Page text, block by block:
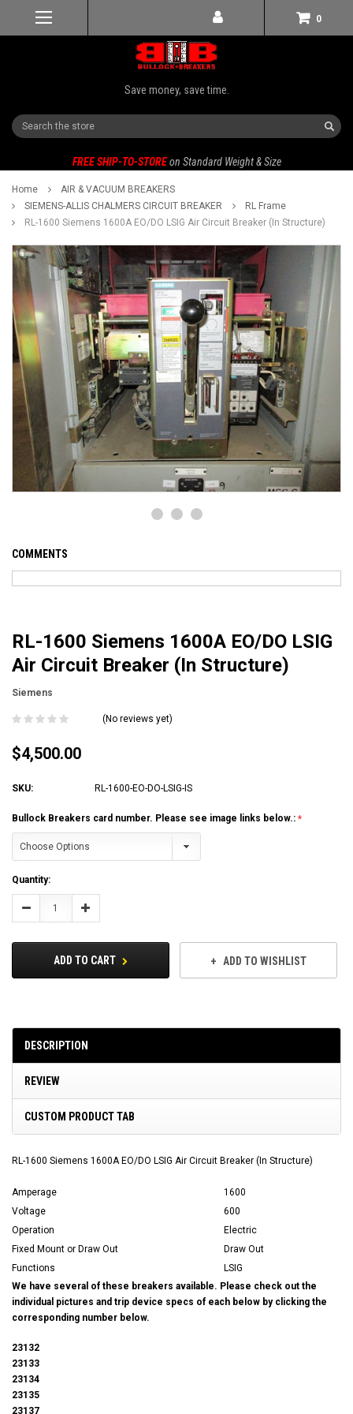
0
Save money, save time.
Search
FREE SHIP-TO-STORE on Standard Weight & Size
Home
AIR & VACUUM BREAKERS
SIEMENS-ALLIS CHALMERS CIRCUIT BREAKER
RL Frame
RL-1600 Siemens 1600A EO/DO LSIG Air Circuit Breaker (In Structure)
COMMENTS
RL-1600 Siemens 1600A EO/DO LSIG
Air Circuit Breaker (In Structure)
Siemens
(No reviews yet)
$4,500.00
SKU: RL-1600-EO-DO-LSIG-IS
Bullock Breakers card number. Please see image links below.:
Current
Stock:
Quantity:
Decrease Increase
ADD TO CART ADD TO WISHLIST
DESCRIPTION
REVIEW
CUSTOM PRODUCT TAB
RL-1600 Siemens 1600A EO/DO LSIG Air Circuit Breaker (In Structure)
Amperage
1600
Voltage
600
Operation
Electric
Fixed Mount or Draw Out
Draw Out
Functions
LSIG
We have several of these breakers available. Please check out the
individual pictures and trip device specs of each below by clicking the
corresponding number below.
23132
23133
23134
23135
23137